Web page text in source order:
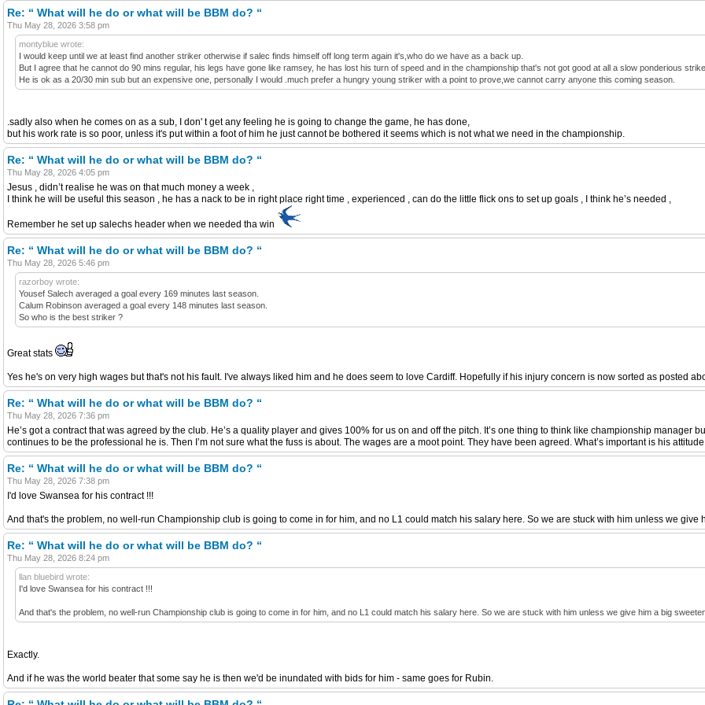
Re: “ What will he do or what will be BBM do? “
Thu May 28, 2026 3:58 pm
montyblue wrote:
I would keep until we at least find another striker otherwise if salec finds himself off long term again it's,who do we have as a back up.
But I agree that he cannot do 90 mins regular, his legs have gone like ramsey, he has lost his turn of speed and in the championship that's not got good at all a slow ponderious
He is ok as a 20/30 min sub but an expensive one, personally I would .much prefer a hungry young striker with a point to prove,we cannot carry anyone this coming season.
.sadly also when he comes on as a sub, I don' t get any feeling he is going to change the game, he has done,
but his work rate is so poor, unless it's put within a foot of him he just cannot be bothered it seems which is not what we need in the championship.
Re: “ What will he do or what will be BBM do? “
Thu May 28, 2026 4:05 pm
Jesus , didn’t realise he was on that much money a week ,
I think he will be useful this season , he has a nack to be in right place right time , experienced , can do the little flick ons to set up goals , I think he’s needed ,
Remember he set up salechs header when we needed tha win
Re: “ What will he do or what will be BBM do? “
Thu May 28, 2026 5:46 pm
razorboy wrote:
Yousef Salech averaged a goal every 169 minutes last season.
Calum Robinson averaged a goal every 148 minutes last season.
So who is the best striker ?
Great stats
Yes he's on very high wages but that's not his fault. I've always liked him and he does seem to love Cardiff. Hopefully if his injury concern is now sorted as posted
Re: “ What will he do or what will be BBM do? “
Thu May 28, 2026 7:36 pm
He’s got a contract that was agreed by the club. He’s a quality player and gives 100% for us on and off the pitch. It’s one thing to think like championship manager
continues to be the professional he is. Then I’m not sure what the fuss is about. The wages are a moot point. They have been agreed. What’s important is his
Re: “ What will he do or what will be BBM do? “
Thu May 28, 2026 7:38 pm
I'd love Swansea for his contract !!!
And that's the problem, no well-run Championship club is going to come in for him, and no L1 could match his salary here. So we are stuck with him unless we give
Re: “ What will he do or what will be BBM do? “
Thu May 28, 2026 8:24 pm
llan bluebird wrote:
I'd love Swansea for his contract !!!
And that's the problem, no well-run Championship club is going to come in for him, and no L1 could match his salary here. So we are stuck with him unless we give him a big
Exactly.
And if he was the world beater that some say he is then we'd be inundated with bids for him - same goes for Rubin.